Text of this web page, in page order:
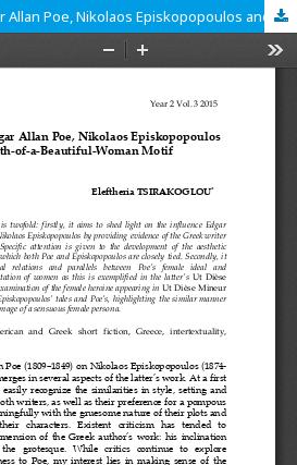
Aesthetic Desire: Edgar Allan Poe, Nikolaos Episkopopoulos and the Death-of-a-Beautiful-Woman Motif